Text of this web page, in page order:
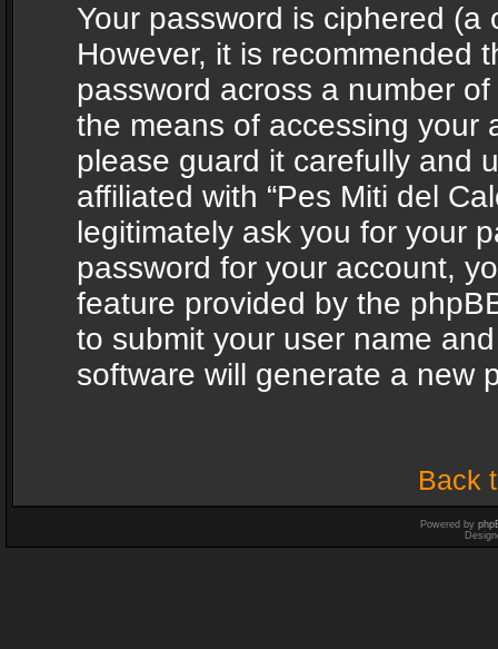
Your password is ciphered
However, it is recommended
password across a number
the means of accessing your
please guard it carefully and
affiliated with “Pes Miti del
legitimately ask you for your
password for your account,
feature provided by the
to submit your user name
software will generate a new
Back
Powered by